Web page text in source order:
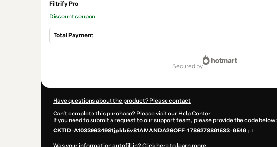
Filtrify Pro
Discount coupon
Total Payment
secured by
Have questions about the product? Please contact
Can't complete this purchase? Please visit our Help Center
If you need to submit a request to our support team, please provide the code below:
CKTID-A103396349S1jpkb5v81AMANDA26OFF-1786278891533-9549